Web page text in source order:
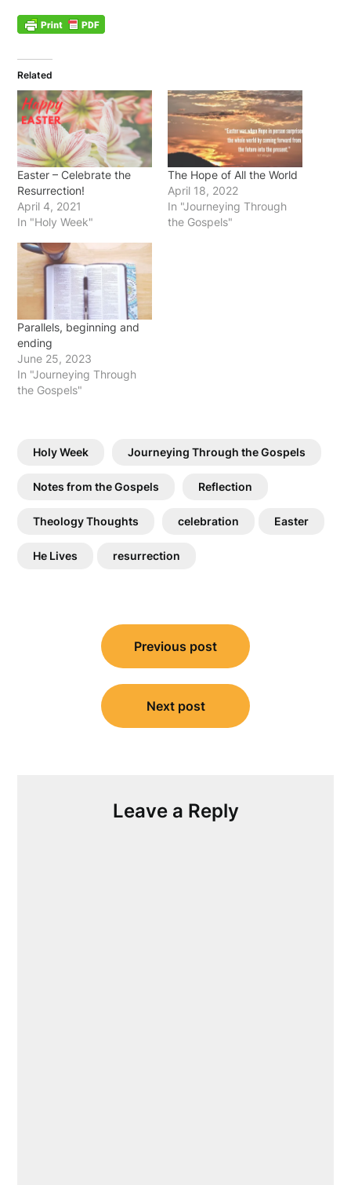
Related
Easter – Celebrate the
Resurrection!
April 4, 2021
In "Holy Week"
The Hope of All the World
April 18, 2022
In "Journeying Through
the Gospels"
Parallels, beginning and
ending
June 25, 2023
In "Journeying Through
the Gospels"
Holy Week Journeying Through the Gospels
Notes from the Gospels Reflection
Theology Thoughts celebration Easter
He Lives resurrection
navigation
Previous post
Next post
Leave a Reply